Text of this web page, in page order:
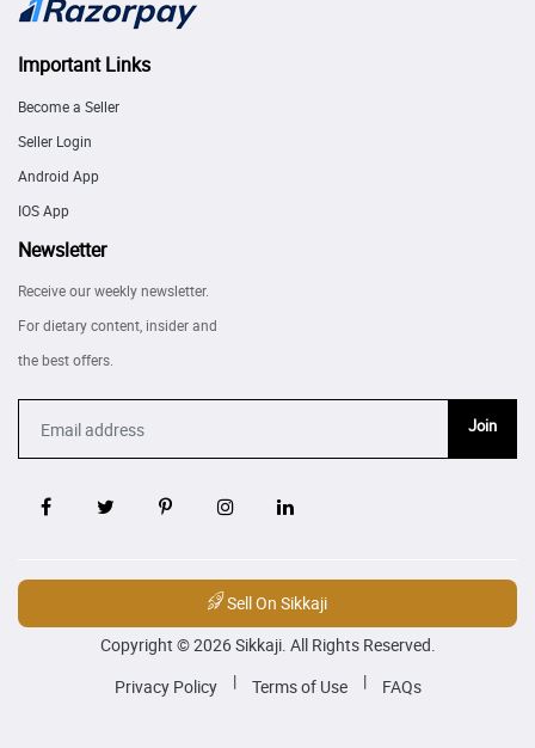
Important Links
Become a Seller
Seller Login
Android App
IOS App
Newsletter
Receive our weekly newsletter.
For dietary content, insider and
the best offers.
Join
Sell On Sikkaji
Copyright © 2026 Sikkaji. All Rights Reserved.
Privacy Policy
| Terms of Use | FAQs